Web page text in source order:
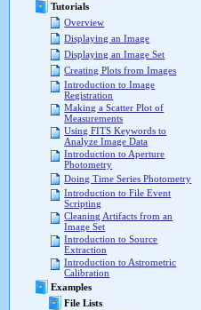
Tutorials
Overview
Displaying an Image
Displaying an Image Set
Creating Plots from Images
Introduction to Image
Registration
Making a Scatter Plot of
Measurements
Using FITS Keywords to
Analyze Image Data
Introduction to Aperture
Photometry
Doing Time Series Photometry
Introduction to File Event
Scripting
Cleaning Artifacts from an
Image Set
Introduction to Source
Extraction
Introduction to Astrometric
Calibration
Examples
File Lists